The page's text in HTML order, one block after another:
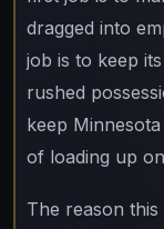
dragged into
job is to keep
rushed
keep
of loading up
The reason